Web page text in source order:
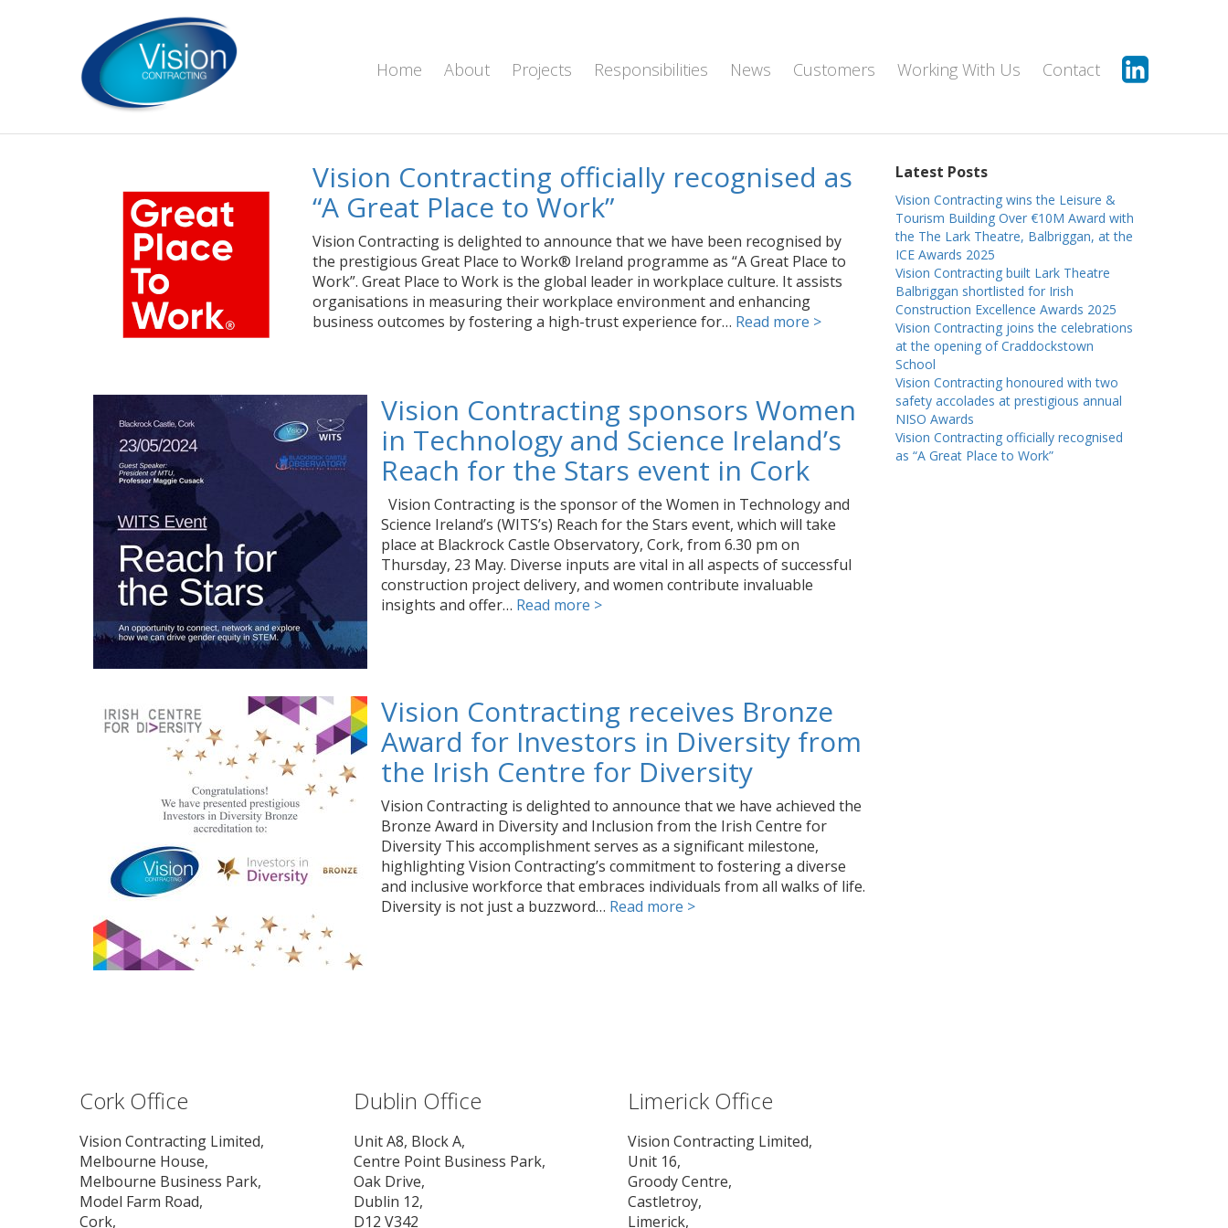
Home About Projects Responsibilities News Customers Working With Us Contact
Vision Contracting officially recognised as
“A Great Place to Work”
Vision Contracting is delighted to announce that we have been recognised by
the prestigious Great Place to Work® Ireland programme as “A Great Place to
Work”. Great Place to Work is the global leader in workplace culture. It assists
organisations in measuring their workplace environment and enhancing
business outcomes by fostering a high-trust experience for… Read more >
Vision Contracting sponsors Women
in Technology and Science Ireland’s
Reach for the Stars event in Cork
Vision Contracting is the sponsor of the Women in Technology and
Science Ireland’s (WITS’s) Reach for the Stars event, which will take
place at Blackrock Castle Observatory, Cork, from 6.30 pm on
Thursday, 23 May. Diverse inputs are vital in all aspects of successful
construction project delivery, and women contribute invaluable
insights and offer… Read more >
Vision Contracting receives Bronze
Award for Investors in Diversity from
the Irish Centre for Diversity
Vision Contracting is delighted to announce that we have achieved the
Bronze Award in Diversity and Inclusion from the Irish Centre for
Diversity This accomplishment serves as a significant milestone,
highlighting Vision Contracting’s commitment to fostering a diverse
and inclusive workforce that embraces individuals from all walks of life.
Diversity is not just a buzzword… Read more >
Latest Posts
Vision Contracting wins the Leisure &
Tourism Building Over €10M Award with
the The Lark Theatre, Balbriggan, at the
ICE Awards 2025
Vision Contracting built Lark Theatre
Balbriggan shortlisted for Irish
Construction Excellence Awards 2025
Vision Contracting joins the celebrations
at the opening of Craddockstown
School
Vision Contracting honoured with two
safety accolades at prestigious annual
NISO Awards
Vision Contracting officially recognised
as “A Great Place to Work”
Cork Office
Vision Contracting Limited,
Melbourne House,
Melbourne Business Park,
Model Farm Road,
Cork,
Dublin Office
Unit A8, Block A,
Centre Point Business Park,
Oak Drive,
Dublin 12,
D12 V342
Limerick Office
Vision Contracting Limited,
Unit 16,
Groody Centre,
Castletroy,
Limerick,